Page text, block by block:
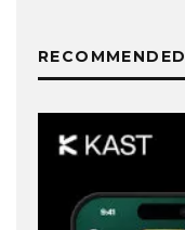
RECOMMENDED